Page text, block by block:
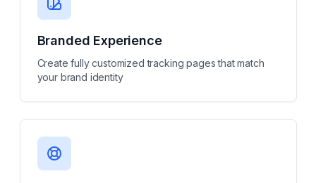
Branded Experience
Create fully customized tracking pages that match
your brand identity